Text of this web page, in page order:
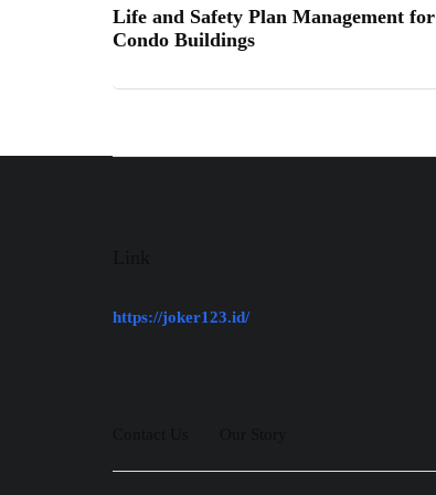
Life and Safety Plan Management for
Condo Buildings
https://joker123.id/